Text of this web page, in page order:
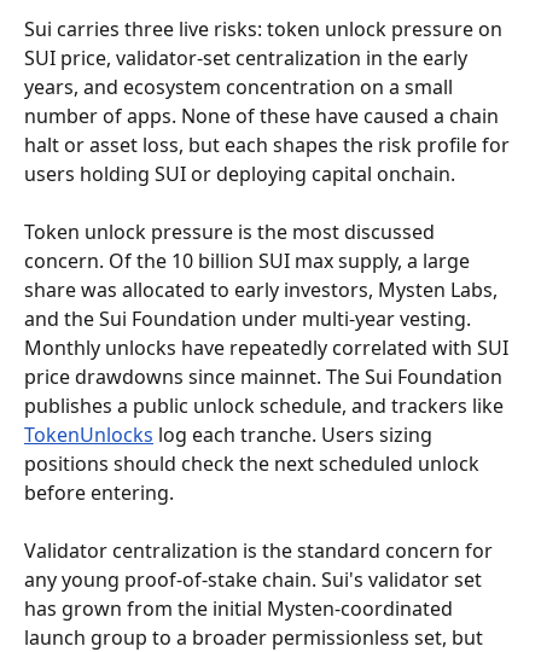
Sui carries three live risks: token unlock pressure on
SUI price, validator-set centralization in the early
years, and ecosystem concentration on a small
number of apps. None of these have caused a chain
halt or asset loss, but each shapes the risk profile for
users holding SUI or deploying capital onchain.
Token unlock pressure is the most discussed
concern. Of the 10 billion SUI max supply, a large
share was allocated to early investors, Mysten Labs,
and the Sui Foundation under multi-year vesting.
Monthly unlocks have repeatedly correlated with SUI
price drawdowns since mainnet. The Sui Foundation
publishes a public unlock schedule, and trackers like
TokenUnlocks log each tranche. Users sizing
positions should check the next scheduled unlock
before entering.
Validator centralization is the standard concern for
any young proof-of-stake chain. Sui's validator set
has grown from the initial Mysten-coordinated
launch group to a broader permissionless set, but